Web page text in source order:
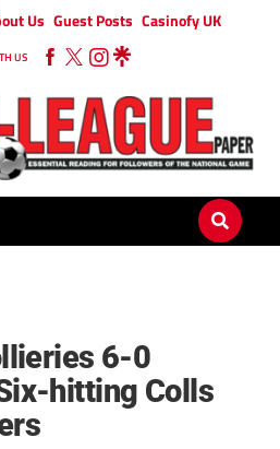
Us Guest Posts Casinofy UK
US
6-0
hitting Colls